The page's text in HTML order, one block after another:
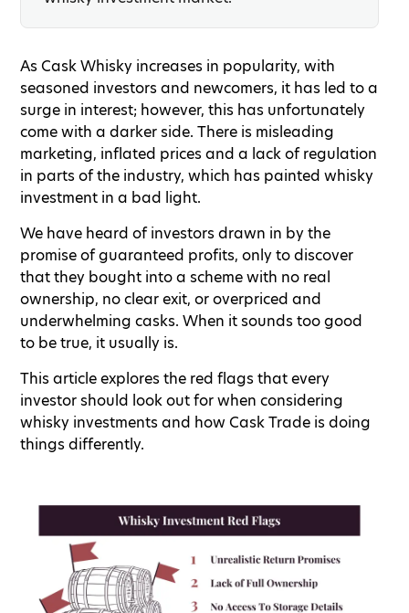
As Cask Whisky increases in popularity, with
seasoned investors and newcomers, it has led to a
surge in interest; however, this has unfortunately
come with a darker side. There is misleading
marketing, inflated prices and a lack of regulation
in parts of the industry, which has painted whisky
investment in a bad light.
We have heard of investors drawn in by the
promise of guaranteed profits, only to discover
that they bought into a scheme with no real
ownership, no clear exit, or overpriced and
underwhelming casks. When it sounds too good
to be true, it usually is.
This article explores the red flags that every
investor should look out for when considering
whisky investments and how Cask Trade is doing
things differently.